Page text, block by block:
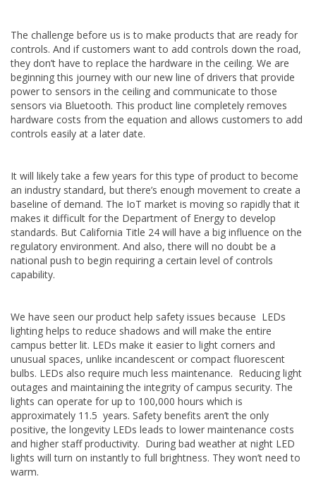
The challenge before us is to make products that are ready for
controls. And if customers want to add controls down the road,
they don’t have to replace the hardware in the ceiling. We are
beginning this journey with our new line of drivers that provide
power to sensors in the ceiling and communicate to those
sensors via Bluetooth. This product line completely removes
hardware costs from the equation and allows customers to add
controls easily at a later date.
It will likely take a few years for this type of product to become
an industry standard, but there’s enough movement to create a
baseline of demand. The IoT market is moving so rapidly that it
makes it difficult for the Department of Energy to develop
standards. But California Title 24 will have a big influence on the
regulatory environment. And also, there will no doubt be a
national push to begin requiring a certain level of controls
capability.
We have seen our product help safety issues because LEDs
lighting helps to reduce shadows and will make the entire
campus better lit. LEDs make it easier to light corners and
unusual spaces, unlike incandescent or compact fluorescent
bulbs. LEDs also require much less maintenance. Reducing light
outages and maintaining the integrity of campus security. The
lights can operate for up to 100,000 hours which is
approximately 11.5 years. Safety benefits aren’t the only
positive, the longevity LEDs leads to lower maintenance costs
and higher staff productivity. During bad weather at night LED
lights will turn on instantly to full brightness. They won’t need to
warm.